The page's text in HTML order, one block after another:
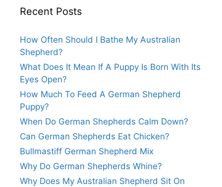
Recent Posts
How Often Should I Bathe My Australian
Shepherd?
What Does It Mean If A Puppy Is Born With Its
Eyes Open?
How Much To Feed A German Shepherd
Puppy?
When Do German Shepherds Calm Down?
Can German Shepherds Eat Chicken?
Bullmastiff German Shepherd Mix
Why Do German Shepherds Whine?
Why Does My Australian Shepherd Sit On